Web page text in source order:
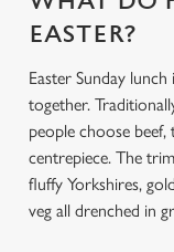
EASTER?
Easter Sunday
together.
people choose
centrepiece. The
fluffy Yorkshires,
veg all drenched in